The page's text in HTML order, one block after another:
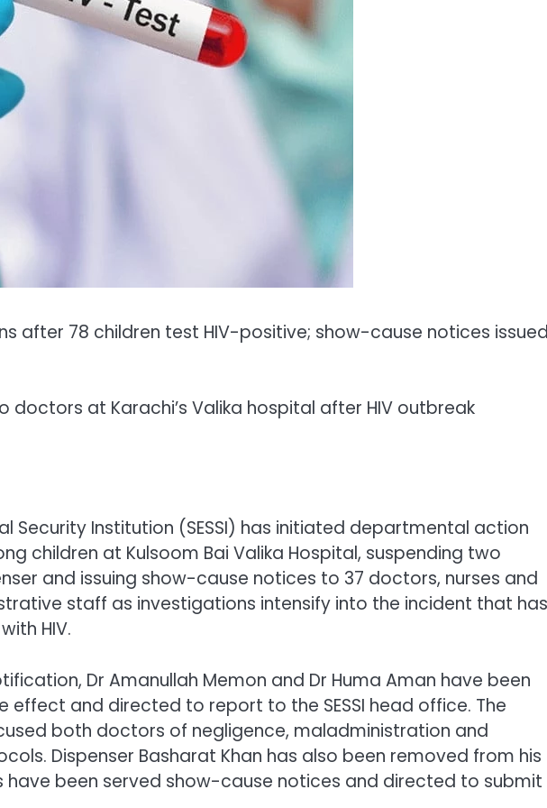
after 78 children test HIV-positive; show-cause notices
doctors at Karachi’s Valika hospital after HIV outbreak
Security Institution (SESSI) has initiated departmental action
children at Kulsoom Bai Valika Hospital, suspending two
and issuing show-cause notices to 37 doctors, nurses and
staff as investigations intensify into the incident that has
HIV.
Dr Amanullah Memon and Dr Huma Aman have been
effect and directed to report to the SESSI head office. The
both doctors of negligence, maladministration and
Dispenser Basharat Khan has also been removed from his
have been served show-cause notices and directed to submit